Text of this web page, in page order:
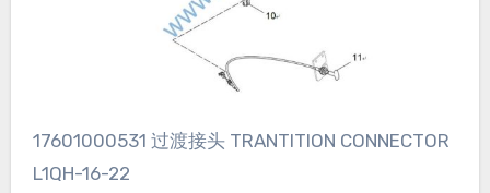
17601000531 过渡接头 TRANTITION CONNECTOR
L1QH-16-22